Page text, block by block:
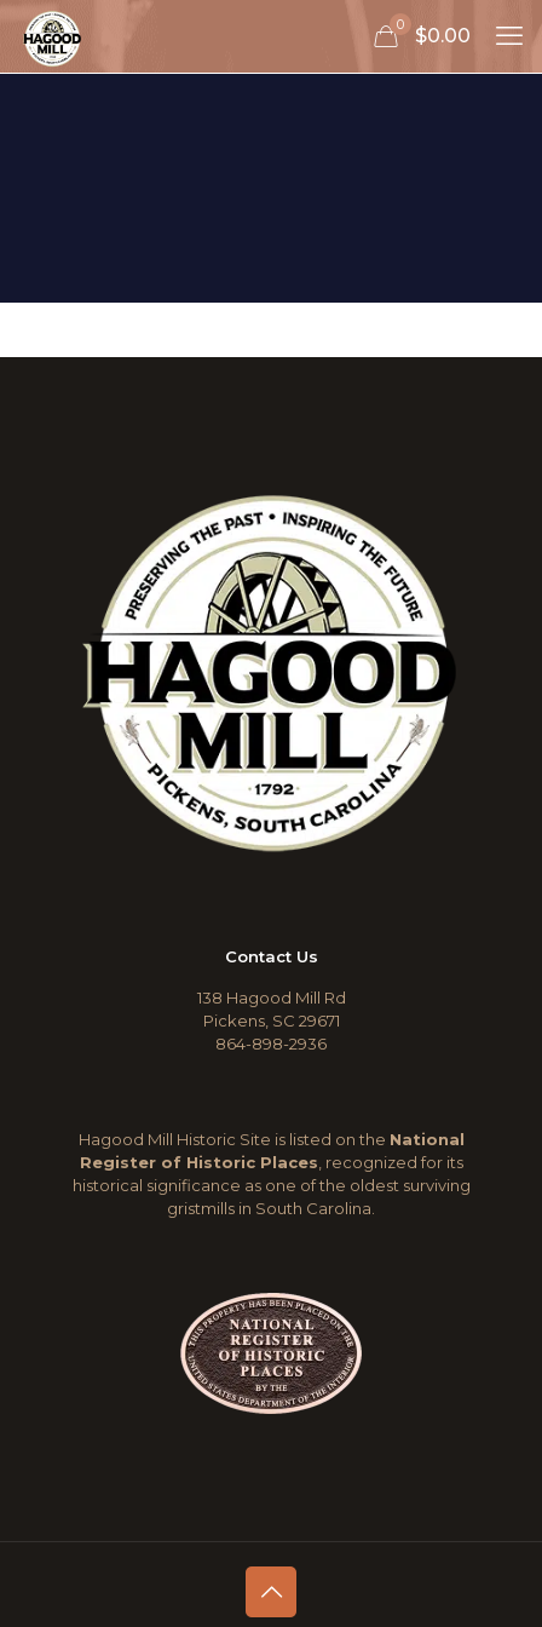
0 $0.00
Contact Us
138 Hagood Mill Rd
Pickens, SC 29671
864-898-2936
Hagood Mill Historic Site is listed on the National
Register of Historic Places, recognized for its
historical significance as one of the oldest surviving
gristmills in South Carolina.